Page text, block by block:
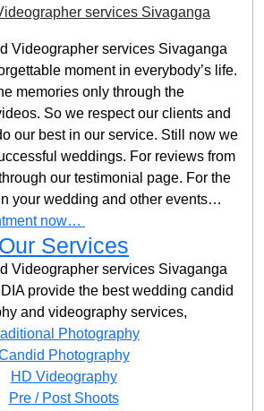
services Sivaganga
Videographer services Sivaganga
moment in everybody’s life.
memories only through the
So we respect our clients and
our best in our service. Still now we
weddings. For reviews from
our testimonial page. For the
your wedding and other events…
now…
Our Services
Videographer services Sivaganga
provide the best wedding candid
and videography services,
Photography
Photography
HD Videography
Pre / Post Shoots